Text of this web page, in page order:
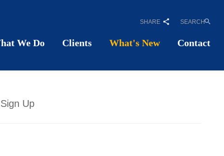
SEARCH
SHARE
Sign Up
We Do Clients What's New Contact